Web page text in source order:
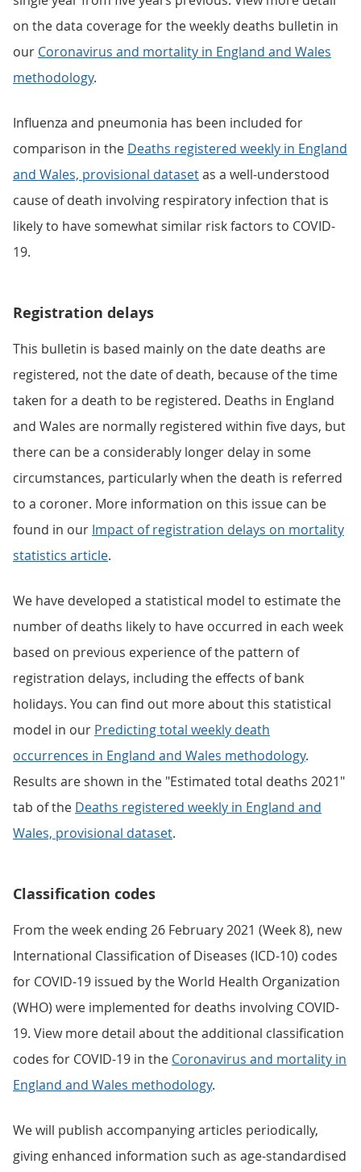
on the data coverage for the weekly deaths bulletin in
our Coronavirus and mortality in England and Wales
methodology.
Influenza and pneumonia has been included for
comparison in the Deaths registered weekly in England
and Wales, provisional datasetas a well-understood
cause of death involving respiratory infection that is
likely to have somewhat similar risk factors to COVID-
19.
Registration delays
This bulletin is based mainly on the date deaths are
registered, not the date of death, because of the time
taken for a death to be registered. Deaths in England
and Wales are normally registered within five days, but
there can be a considerably longer delay in some
circumstances, particularly when the death is referred
to a coroner. More information on this issue can be
found in our Impact of registration delays on mortality
statistics article.
We have developed a statistical model to estimate the
number of deaths likely to have occurred in each week
based on previous experience of the pattern of
registration delays, including the effects of bank
holidays. You can find out more about this statistical
model in our Predicting total weekly death
occurrences in England and Wales methodology.
Results are shown in the "Estimated total deaths 2021"
tab of the Deaths registered weekly in England and
Wales, provisional dataset.
Classification codes
From the week ending 26 February 2021 (Week 8), new
International Classification of Diseases (ICD-10) codes
for COVID-19 issued by the World Health Organization
(WHO) were implemented for deaths involving COVID-
19. View more detail about the additional classification
codes for COVID-19 in the Coronavirus and mortality in
England and Wales methodology.
We will publish accompanying articles periodically,
giving enhanced information such as age-standardised